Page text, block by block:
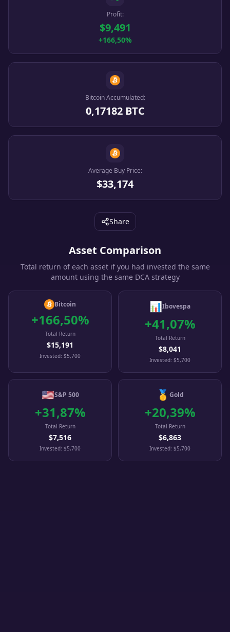
Profit:
$9,491
+166,50%
Bitcoin Accumulated:
0,17182 BTC
Average Buy Price:
$33,174
Share
Asset Comparison
Total return of each asset if you had invested the same
amount using the same DCA strategy
Bitcoin
+166,50%
Total Return
$15,191
Invested: $5,700
📊Ibovespa
+41,07%
Total Return
$8,041
Invested: $5,700
🇺🇸S&P 500
+31,87%
Total Return
$7,516
Invested: $5,700
🥇 Gold
+20,39%
Total Return
$6,863
Invested: $5,700